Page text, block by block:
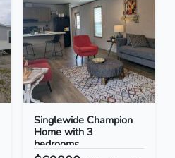
Singlewide Champion
Home with 3
bedrooms...